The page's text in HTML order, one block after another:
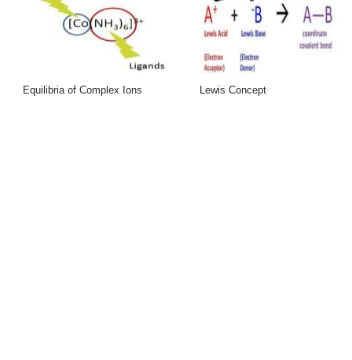
Equilibria of Complex Ions Lewis Concept